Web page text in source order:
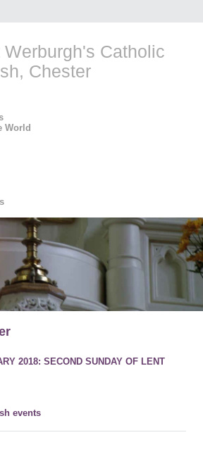
Catholic
Chester
World
2018: SECOND SUNDAY OF LENT
events